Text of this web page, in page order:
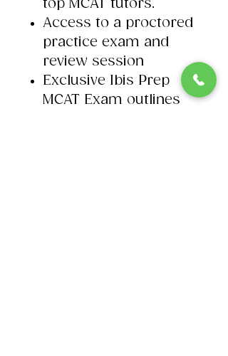
top MCAT tutors.​
Access to a proctored
practice exam and
review session​
Exclusive Ibis Prep
MCAT Exam outlines